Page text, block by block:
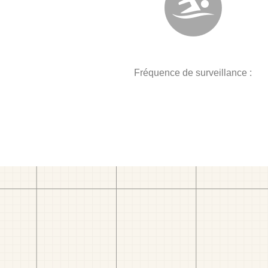
Fréquence de surveillance :